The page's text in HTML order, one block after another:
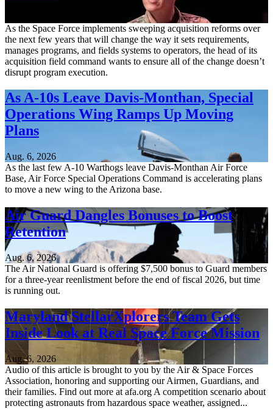
As the Space Force implements sweeping acquisition reforms over
the next few years that will change the way it sets requirements,
manages programs, and fields systems to operators, the head of its
acquisition field command wants to ensure all of the change doesn’t
disrupt program execution.
As A-10s Leave Davis-Monthan, Special
Operations Wing Ramps Up Moving
Plans
Aug. 6, 2026
As the last few A-10 Warthogs leave Davis-Monthan Air Force
Base, Air Force Special Operations Command is accelerating plans
to move a new wing to the Arizona base.
Air Guard Dangles Bonuses to Boost
Retention
Aug. 6, 2026
The Air National Guard is offering $7,500 bonus to Guard members
for a three-year reenlistment before the end of fiscal 2026, but time
is running out.
Maryland StellarXplorers Team Gets
Inside Look at Real Space Force Mission
Aug. 6, 2026
Audio of this article is brought to you by the Air & Space Forces
Association, honoring and supporting our Airmen, Guardians, and
their families. Find out more at afa.org A competition scenario about
protecting astronauts from hazardous space weather, assigned...